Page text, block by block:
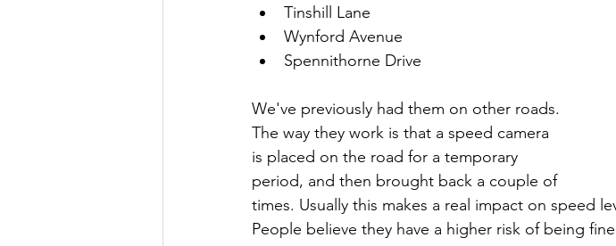
Tinshill Lane
Wynford Avenue
Spennithorne Drive
We've previously had them on other roads.
The way they work is that a speed camera
is placed on the road for a temporary
period, and then brought back a couple of
times. Usually this makes a real impact on speed
People believe they have a higher risk of being